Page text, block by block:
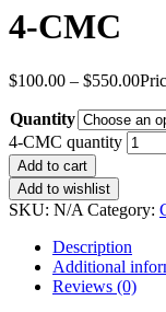
4-CMC
$100.00 – $550.00
Quantity
4-CMC quantity
Add to cart
Add to wishlist
SKU: N/A Category:
Description
Additional
Reviews (0)